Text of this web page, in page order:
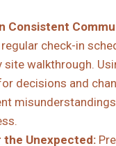
Consistent
check-in
site walkthrough.
decisions and
the Unexpected: